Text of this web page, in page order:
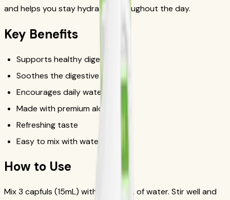
and helps you stay hydrated throughout the day.
Key Benefits
Supports healthy digestion
Soothes the digestive tract
Encourages daily water intake
Made with premium aloe vera
Refreshing taste
Easy to mix with water or tea
How to Use
Mix 3 capfuls (15mL) with 4-8 fl. oz. of water. Stir well and